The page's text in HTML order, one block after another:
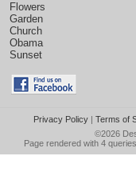
Flowers
Garden
Church
Obama
Sunset
Privacy Policy| Terms of
©2026
Page rendered with 4